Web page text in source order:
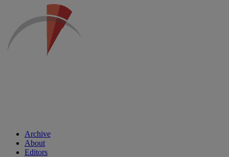
Archive
About
Editors